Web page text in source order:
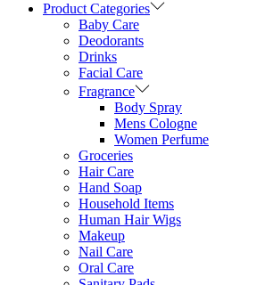
Product Categories
Baby Care
Deodorants
Drinks
Facial Care
Fragrance
Body Spray
Mens Cologne
Women Perfume
Groceries
Hair Care
Hand Soap
Household Items
Human Hair Wigs
Makeup
Nail Care
Oral Care